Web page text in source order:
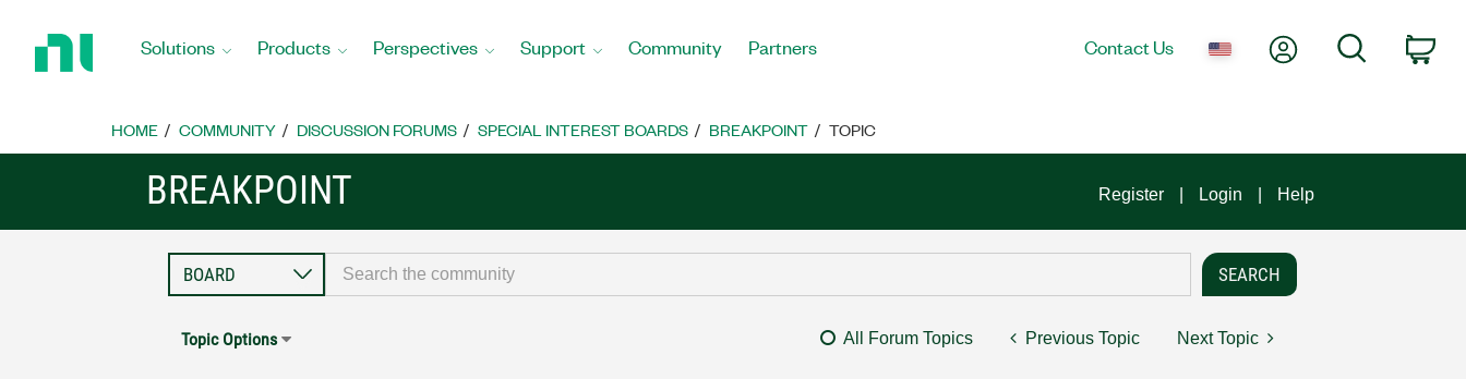
Home
Solutions Products Perspectives Support Community Partners Contact Us My AccountSearch
HOME COMMUNITY DISCUSSION FORUMS SPECIAL INTEREST BOARDS BREAKPOINT TOPIC
BREAKPOINT Register Login Help
Topic Options All Forum Topics Previous Topic Next Topic